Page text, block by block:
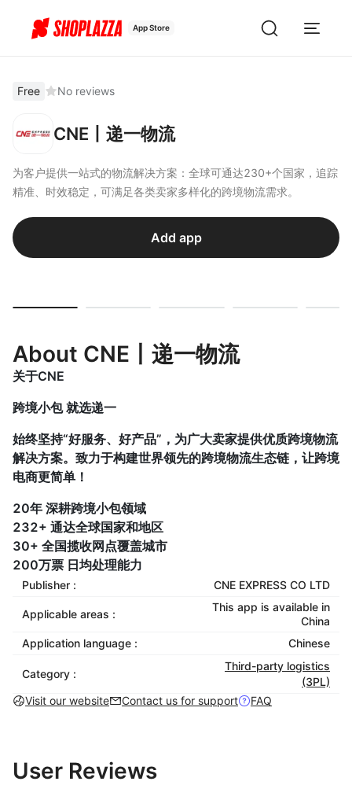
App Store
Free No reviews
CNE丨递一物流
为客户提供一站式的物流解决方案：全球可通达230+个国家，追踪
精准、时效稳定，可满足各类卖家多样化的跨境物流需求。
Add app
About CNE丨递一物流
关于CNE
跨境小包 就选递一
始终坚持“好服务、好产品”，为广大卖家提供优质跨境物流
解决方案。致力于构建世界领先的跨境物流生态链，让跨境
电商更简单！
20年 深耕跨境小包领域
232+ 通达全球国家和地区
30+ 全国揽收网点覆盖城市
200万票 日均处理能力
Publisher : CNE EXPRESS CO LTD
Applicable areas :
This app is available in
China
Application language :
Chinese
Category :
Third-party logistics
(3PL)
Visit our website
Contact us for support FAQ
User Reviews